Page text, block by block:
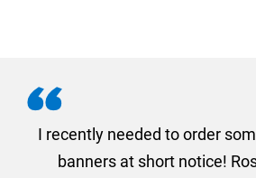
I recently needed to order
banners at short notice!